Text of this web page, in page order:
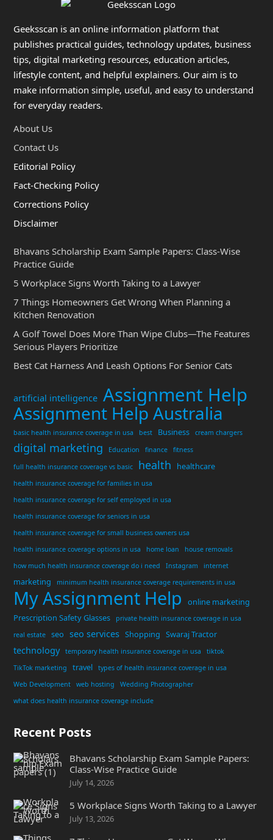
Geeksscan is an online information platform that
publishes practical guides, technology updates, business
tips, digital marketing resources, education articles,
lifestyle content, and helpful explainers. Our aim is to
make information simple, useful, and easy to understand
for everyday readers.
About Us
Contact Us
Editorial Policy
Fact-Checking Policy
Corrections Policy
Disclaimer
Bhavans Scholarship Exam Sample Papers: Class-Wise
Practice Guide
5 Workplace Signs Worth Taking to a Lawyer
7 Things Homeowners Get Wrong When Planning a
Kitchen Renovation
A Golf Towel Does More Than Wipe Clubs—The Features
Serious Players Prioritize
Best Cat Harness And Leash Options For Senior Cats
artificial intelligence Assignment Help
Assignment Help Australia
basic health insurance coverage in usa best Business cream chargers
digital marketing Education finance
fitness
full health insurance coverage vs basic
health healthcare
health insurance coverage for families in usa
health insurance coverage for self employed in usa
health insurance coverage for seniors in usa
health insurance coverage for small business owners usa
health insurance coverage options in usa
home loan
house removals
how much health insurance coverage do i need
Instagram internet
marketing minimum health insurance coverage requirements in usa
My Assignment Help
online marketing
Prescription Safety Glasses
private health insurance coverage in usa
real estate
seo seo services Shopping Swaraj Tractor
technology temporary health insurance coverage in usa
tiktok
TikTok marketing
travel
types of health insurance coverage in usa
Web Development
web hosting
Wedding Photographer
what does health insurance coverage include
Recent Posts
Bhavans Scholarship Exam Sample Papers:
Class-Wise Practice Guide
July 14, 2026
5 Workplace Signs Worth Taking to a Lawyer
July 13, 2026